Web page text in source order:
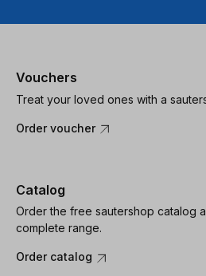
Vouchers
Treat your loved ones with a
Order voucher
Catalog
Order the free sautershop catalog
complete range.
Order catalog